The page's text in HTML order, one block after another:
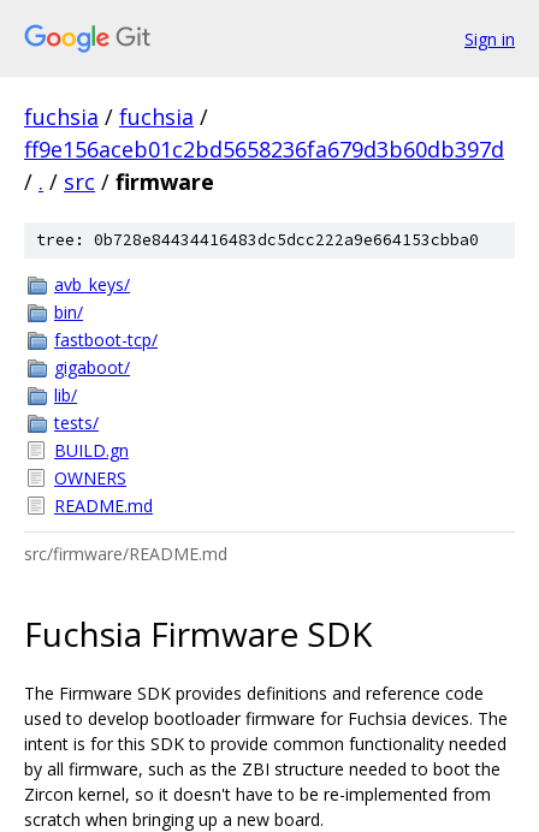
Sign in
fuchsia / fuchsia /
ff9e156aceb01c2bd5658236fa679d3b60db397d
/ . / src / firmware
tree: 0b728e84434416483dc5dcc222a9e664153cbba0
avb_keys/
bin/
fastboot-tcp/
gigaboot/
lib/
tests/
BUILD.gn
OWNERS
README.md
src/firmware/README.md
Fuchsia Firmware SDK
The Firmware SDK provides definitions and reference code
used to develop bootloader firmware for Fuchsia devices. The
intent is for this SDK to provide common functionality needed
by all firmware, such as the ZBI structure needed to boot the
Zircon kernel, so it doesn't have to be re-implemented from
scratch when bringing up a new board.